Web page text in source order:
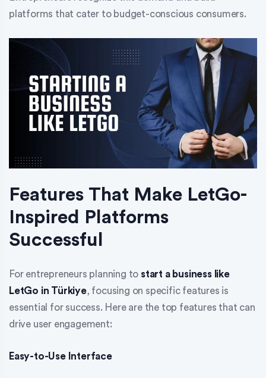
platforms that cater to budget-conscious consumers.
Features That Make LetGo-
Inspired Platforms
Successful
For entrepreneurs planning to start a business like
LetGo in Türkiye, focusing on specific features is
essential for success. Here are the top features that can
drive user engagement:
Easy-to-Use Interface